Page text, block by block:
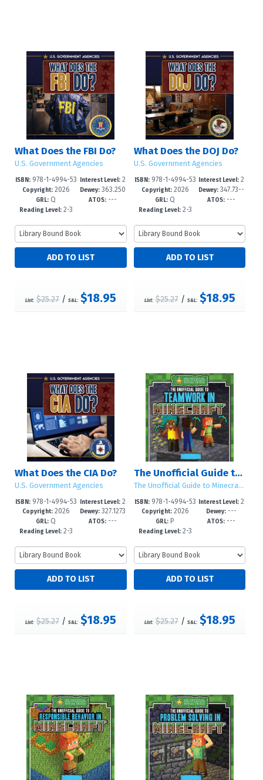
What Does the FBI Do?
U.S. Government Agencies
ISBN:978-1-4994-53
09-6
Copyright:2026
GRL: Q
Reading Level:2-3
Interest Level:2
-5
Dewey:363.250
973--dc23
ATOS:---
List: $25.27/ S&L: $18.95
What Does the DOJ Do?
U.S. Government Agencies
ISBN:978-1-4994-53
06-5
Copyright:2026
GRL: Q
Reading Level:2-3
Interest Level: 2
-5
Dewey: 347.73--
dc23
ATOS: ---
List: $25.27/ S&L: $18.95
What Does the CIA Do?
U.S. Government Agencies
ISBN:978-1-4994-53
03-4
Copyright:2026
GRL: Q
Reading Level:2-3
Interest Level:2
-5
Dewey:327.1273
--dc23
ATOS:---
List: $25.27/ S&L: $18.95
The Unofficial Guide to Teamwork in Minecraft®
The Unofficial Guide to Minecraft® Social Skills
ISBN:978-1-4994-53
00-3
Copyright:2026
GRL: P
Reading Level:2-3
Interest Level: 2
-5
Dewey: ---
ATOS: ---
List: $25.27/ S&L: $18.95